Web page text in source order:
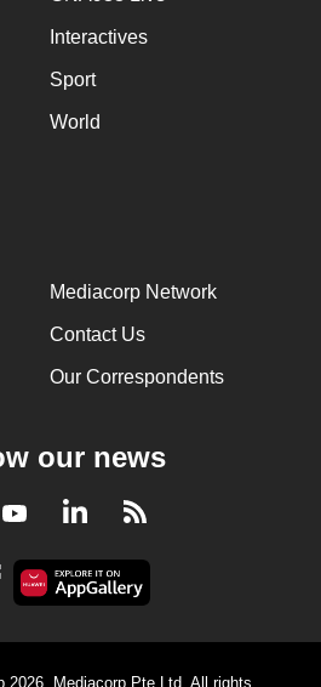
Interactives
Sport
World
Mediacorp Network
Contact Us
Our Correspondents
our news
YoutubeLinkedInRSS
2026. Mediacorp Pte Ltd. All rights